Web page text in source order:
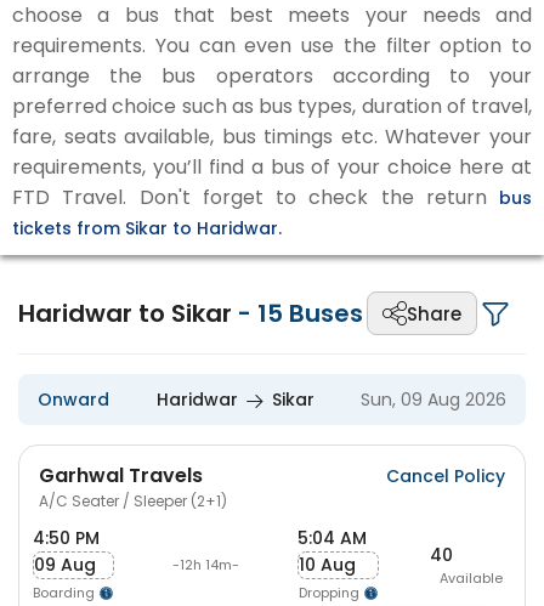
choose a bus that best meets your needs and
requirements. You can even use the filter option to
arrange the bus operators according to your
preferred choice such as bus types, duration of travel,
fare, seats available, bus timings etc. Whatever your
requirements, you’ll find a bus of your choice here at
FTD Travel. Don't forget to check the return bus
tickets from Sikar to Haridwar.
Haridwar to Sikar - 15 Buses Share
Onward Haridwar Sikar Sun, 09 Aug 2026
Garhwal Travels
A/C Seater / Sleeper (2+1)
Cancel Policy
4:50 PM
09 Aug
Boarding
-12h 14m-
5:04 AM
10 Aug
Dropping
40
Available